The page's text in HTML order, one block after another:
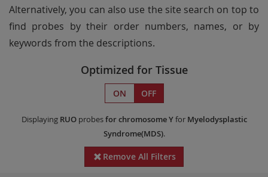
Alternatively, you can also use the site search on top to
find probes by their order numbers, names, or by
keywords from the descriptions.
Optimized for Tissue
ON OFF
Displaying RUOprobesfor chromosome Yfor Myelodysplastic
Syndrome(MDS).
Remove All Filters